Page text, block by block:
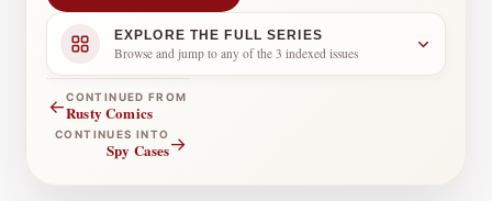
EXPLORE THE FULL SERIES
Browse and jump to any of the 3 indexed issues
←CONTINUED FROM
Rusty Comics
CONTINUES INTO
Spy Cases→